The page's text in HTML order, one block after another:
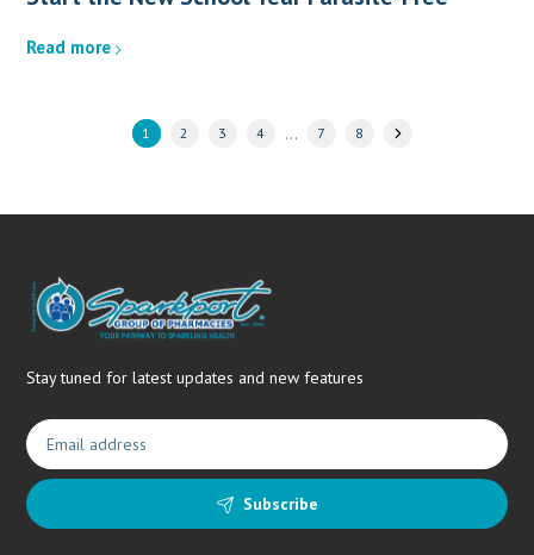
Read more
1 2 3 4 … 7 8
Stay tuned for latest updates and new features
Subscribe